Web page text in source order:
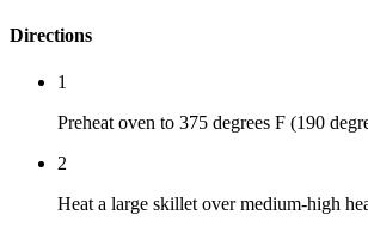
Directions
1
Preheat oven to 375 degrees F (190
2
Heat a large skillet over medium-high